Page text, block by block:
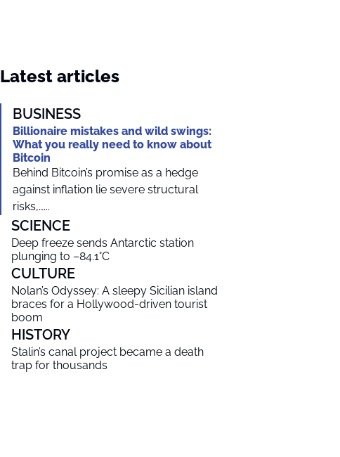
Latest articles
BUSINESS
Billionaire mistakes and wild swings:
What you really need to know about
Bitcoin
Behind Bitcoin’s promise as a hedge
against inflation lie severe structural
risks,…...
SCIENCE
Deep freeze sends Antarctic station
plunging to –84.1°C
CULTURE
Nolan’s Odyssey: A sleepy Sicilian island
braces for a Hollywood-driven tourist
boom
HISTORY
Stalin’s canal project became a death
trap for thousands